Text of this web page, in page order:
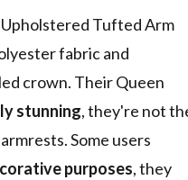
Tufted Arm
fabric and
crown. Their Queen
stunning, they're not
Some users
purposes, they